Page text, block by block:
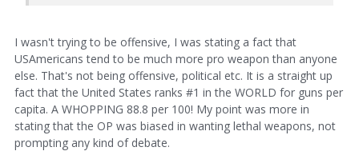
I wasn't trying to be offensive, I was stating a fact that
USAmericans tend to be much more pro weapon than anyone
else. That's not being offensive, political etc. It is a straight up
fact that the United States ranks #1 in the WORLD for guns per
capita. A WHOPPING 88.8 per 100! My point was more in
stating that the OP was biased in wanting lethal weapons, not
prompting any kind of debate.